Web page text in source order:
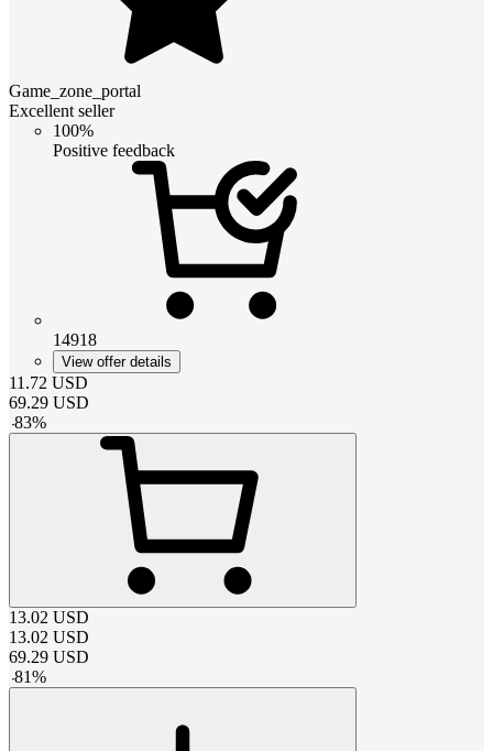
Game_zone_portal
Excellent seller
100%
Positive feedback
14918
View offer details
11.72 USD
69.29 USD
-83%
13.02 USD
13.02 USD
69.29 USD
-81%